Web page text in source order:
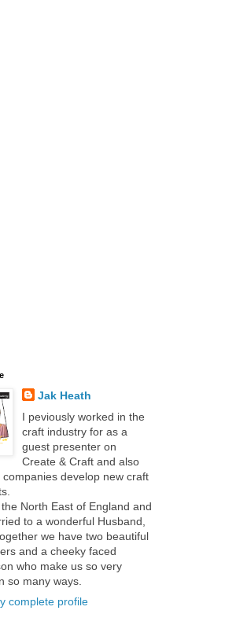
Jak Heath
I peviously worked in the
craft industry for as a
guest presenter on
Create & Craft and also
companies develop new craft
North East of England and
to a wonderful Husband,
we have two beautiful
and a cheeky faced
who make us so very
so many ways.
complete profile